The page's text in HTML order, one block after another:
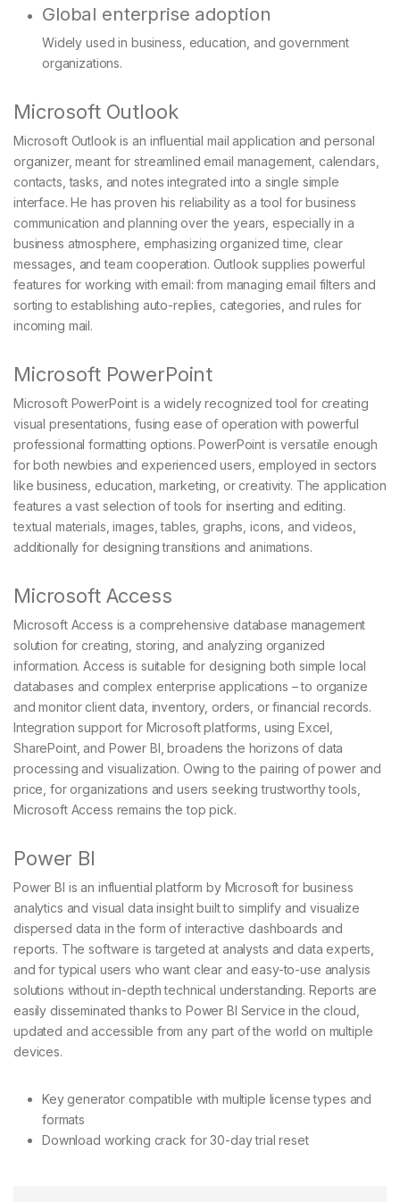
Global enterprise adoption
Widely used in business, education, and government
organizations.
Microsoft Outlook
Microsoft Outlook is an influential mail application and personal
organizer, meant for streamlined email management, calendars,
contacts, tasks, and notes integrated into a single simple
interface. He has proven his reliability as a tool for business
communication and planning over the years, especially in a
business atmosphere, emphasizing organized time, clear
messages, and team cooperation. Outlook supplies powerful
features for working with email: from managing email filters and
sorting to establishing auto-replies, categories, and rules for
incoming mail.
Microsoft PowerPoint
Microsoft PowerPoint is a widely recognized tool for creating
visual presentations, fusing ease of operation with powerful
professional formatting options. PowerPoint is versatile enough
for both newbies and experienced users, employed in sectors
like business, education, marketing, or creativity. The application
features a vast selection of tools for inserting and editing.
textual materials, images, tables, graphs, icons, and videos,
additionally for designing transitions and animations.
Microsoft Access
Microsoft Access is a comprehensive database management
solution for creating, storing, and analyzing organized
information. Access is suitable for designing both simple local
databases and complex enterprise applications – to organize
and monitor client data, inventory, orders, or financial records.
Integration support for Microsoft platforms, using Excel,
SharePoint, and Power BI, broadens the horizons of data
processing and visualization. Owing to the pairing of power and
price, for organizations and users seeking trustworthy tools,
Microsoft Access remains the top pick.
Power BI
Power BI is an influential platform by Microsoft for business
analytics and visual data insight built to simplify and visualize
dispersed data in the form of interactive dashboards and
reports. The software is targeted at analysts and data experts,
and for typical users who want clear and easy-to-use analysis
solutions without in-depth technical understanding. Reports are
easily disseminated thanks to Power BI Service in the cloud,
updated and accessible from any part of the world on multiple
devices.
Key generator compatible with multiple license types and
formats
Download working crack for 30-day trial reset